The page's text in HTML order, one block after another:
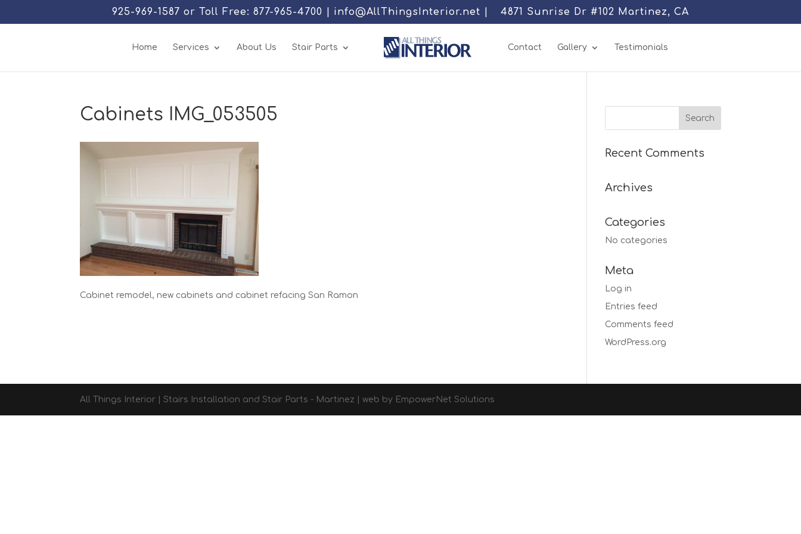
925-969-1587 or Toll Free: 877-965-4700 | info@AllThingsInterior.net | 4871 Sunrise Dr #102 Martinez, CA
Home Services About Us Stair Parts Contact Gallery Testimonials
Cabinets IMG_053505
Cabinet remodel, new cabinets and cabinet refacing San Ramon
Recent Comments
Archives
Categories
No categories
Meta
Log in
Entries feed
Comments feed
WordPress.org
All Things Interior | Stairs Installation and Stair Parts - Martinez | web by EmpowerNet Solutions